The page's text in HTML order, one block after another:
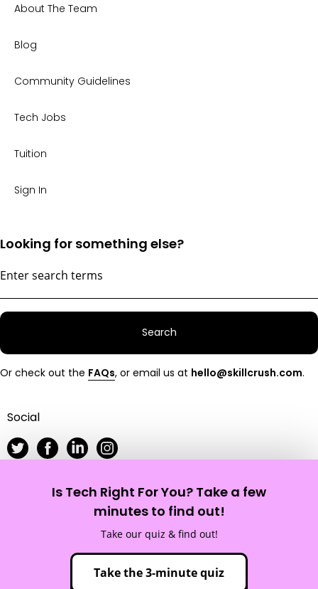
Is Tech Right For You? Take a few
minutes to find out!
Take our quiz & find out!
Take the 3-minute quiz
About The Team
Blog
Community Guidelines
Tech Jobs
Tuition
Sign In
Looking for something else?
Search
Or check out the FAQs, or email us at hello@skillcrush.com.
Social
Skillcrush
Privacy Policy Terms of Service
© 2012 - 2026 Skillcrush, Inc. All Rights Reserved.